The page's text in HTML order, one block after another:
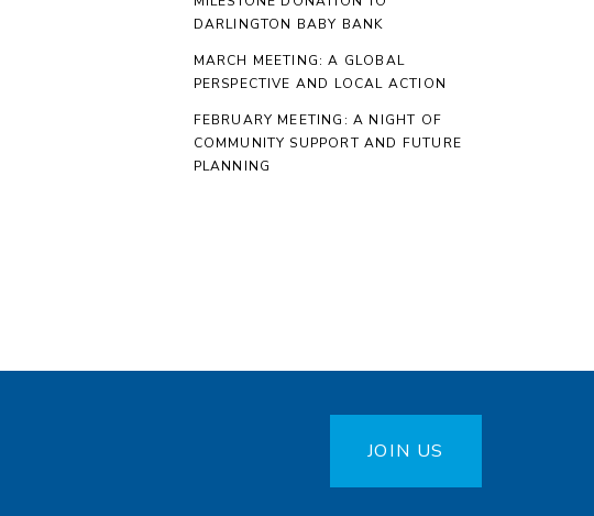
DARLINGTON BABY BANK
MARCH MEETING: A GLOBAL
PERSPECTIVE AND LOCAL ACTION
FEBRUARY MEETING: A NIGHT OF
COMMUNITY SUPPORT AND FUTURE
PLANNING
JOIN US